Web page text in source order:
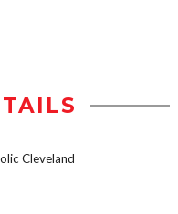
Cleveland